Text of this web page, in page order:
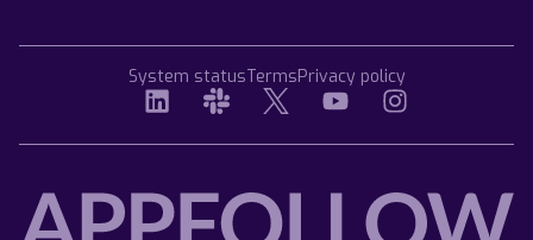
System statusTermsPrivacy policy